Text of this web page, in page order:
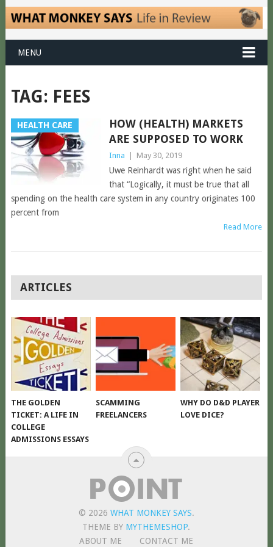
MENU
TAG: FEES
HEALTH CARE
HOW (HEALTH) MARKETS
ARE SUPPOSED TO WORK
Inna May 30, 2019
Uwe Reinhardt was right when he said
that “Logically, it must be true that all
spending on the health care system in any country originates 100
percent from
Read More
POSTS
NAVIGATION
ARTICLES
THE GOLDEN
TICKET: A LIFE IN
COLLEGE
ADMISSIONS ESSAYS
SCAMMING
FREELANCERS
WHY DO D&D PLAYER
LOVE DICE?
© 2026 WHAT MONKEY SAYS.
THEME BY MYTHEMESHOP.
ABOUT ME
CONTACT ME